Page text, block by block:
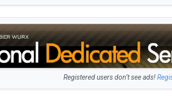
Registered users don’t see ads!